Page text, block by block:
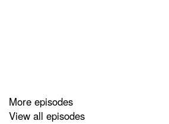
More episodes
View all episodes